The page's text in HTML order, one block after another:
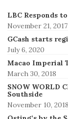
LBC Responds
November 21, 2017
GCash starts
July 6, 2020
Macao Imperial
March 30, 2018
SNOW WORLD
Southside
November 10, 2018